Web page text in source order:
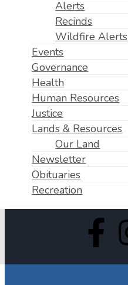
Alerts
Recinds
Wildfire Alerts
Events
Governance
Health
Human Resources
Justice
Lands & Resources
Our Land
Newsletter
Obituaries
Recreation